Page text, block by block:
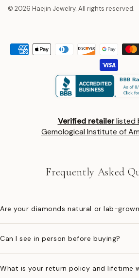
© 2026 Haejin Jewelry. All rights reserved.
Verified retailerlisted
Gemological Institute of
Frequently Asked
Are your diamonds natural or lab-
Can I see in person before buying?
What is your return policy and lifetime